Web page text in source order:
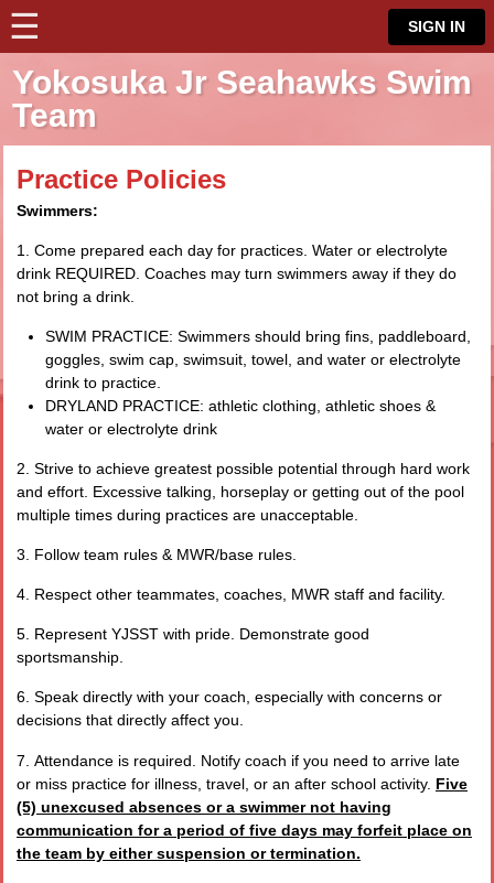
☰ ⋮
SIGN IN
Yokosuka Jr Seahawks Swim
Team
Practice Policies
Swimmers:
1. Come prepared each day for practices. Water or electrolyte
drink REQUIRED. Coaches may turn swimmers away if they do
not bring a drink.
SWIM PRACTICE: Swimmers should bring fins, paddleboard,
goggles, swim cap, swimsuit, towel, and water or electrolyte
drink to practice.
DRYLAND PRACTICE: athletic clothing, athletic shoes &
water or electrolyte drink
2. Strive to achieve greatest possible potential through hard work
and effort. Excessive talking, horseplay or getting out of the pool
multiple times during practices are unacceptable.
3. Follow team rules & MWR/base rules.
4. Respect other teammates, coaches, MWR staff and facility.
5. Represent YJSST with pride. Demonstrate good
sportsmanship.
6. Speak directly with your coach, especially with concerns or
decisions that directly affect you.
7. Attendance is required. Notify coach if you need to arrive late
or miss practice for illness, travel, or an after school activity. Five
(5) unexcused absences or a swimmer not having
communication for a period of five days may forfeit place on
the team by either suspension or termination.